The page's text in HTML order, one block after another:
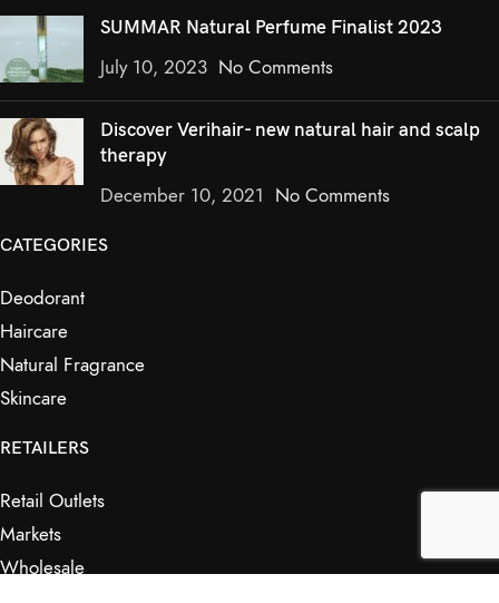
SUMMAR Natural Perfume Finalist 2023
July 10, 2023 No Comments
Discover Verihair- new natural hair and scalp
therapy
December 10, 2021 No Comments
CATEGORIES
Deodorant
Haircare
Natural Fragrance
Skincare
RETAILERS
Retail Outlets
Markets
Wholesale